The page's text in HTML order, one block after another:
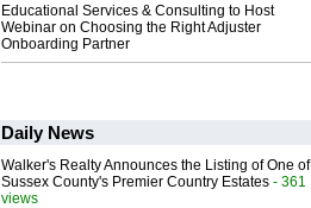
Educational Services & Consulting to Host
Webinar on Choosing the Right Adjuster
Onboarding Partner
Daily News
Walker's Realty Announces the Listing of One of
Sussex County's Premier Country Estates - 361
views